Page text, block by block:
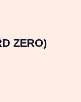
ZERO)